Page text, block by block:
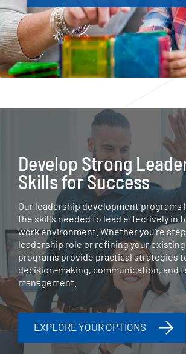
Develop Strong
Skills for Success
Our leadership development programs
the skills needed to lead effectively in
work environment. Whether you're
leadership role or refining your
programs provide practical strategies
decision-making, communication, and
management.
EXPLORE YOUR OPTIONS